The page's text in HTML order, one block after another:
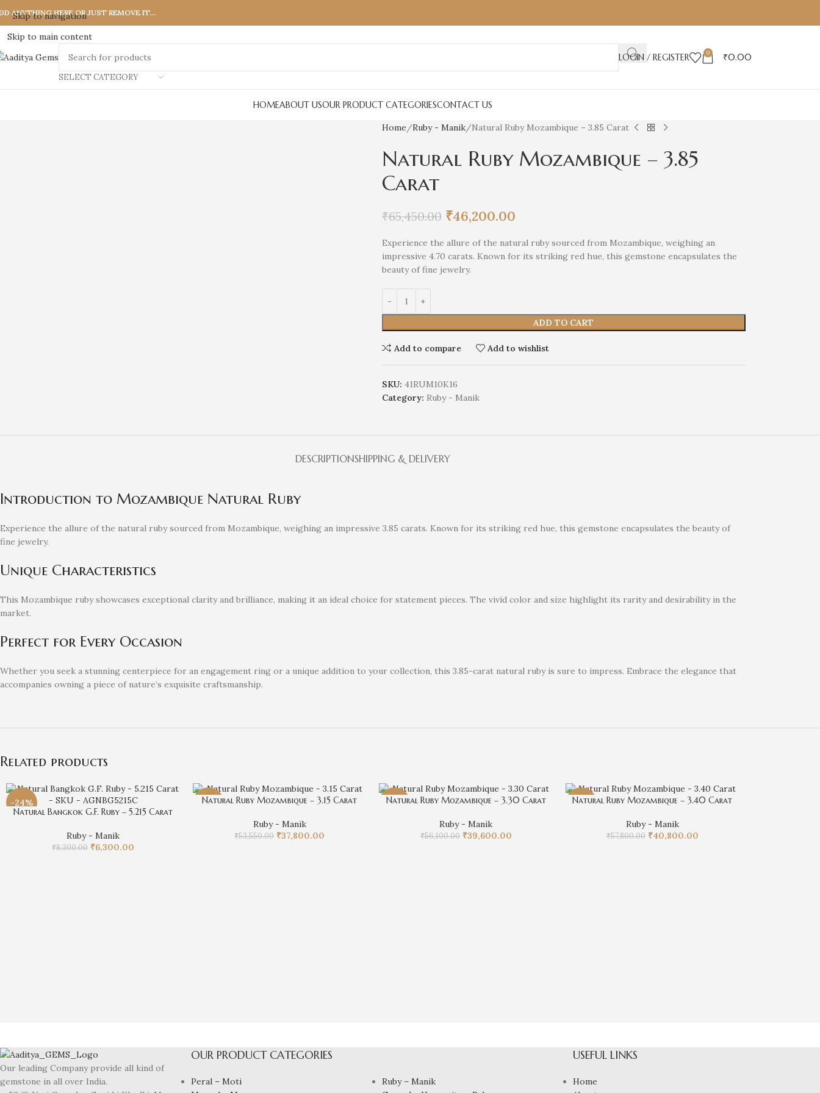
Skip to navigation
Skip to main content
ANYTHING HERE OR JUST REMOVE IT…
SELECT CATEGORY
LOGIN / REGISTER 0 ₹0.00
HOMEABOUT USOUR PRODUCT CATEGORIESCONTACT US
Home Ruby - Manik Natural Ruby Mozambique – 3.85 Carat
Natural Ruby Mozambique – 3.85
Carat
₹65,450.00 ₹46,200.00
Experience the allure of the natural ruby sourced from Mozambique, weighing an
impressive 4.70 carats. Known for its striking red hue, this gemstone encapsulates the
beauty of fine jewelry.
ADD TO CART
Add to compare Add to wishlist
SKU: 41RUM10K16
Category: Ruby - Manik
DESCRIPTIONSHIPPING & DELIVERY
Introduction to Mozambique Natural Ruby
Experience the allure of the natural ruby sourced from Mozambique, weighing an impressive 3.85 carats. Known for its striking red hue, this gemstone encapsulates the beauty of
fine jewelry.
Unique Characteristics
This Mozambique ruby showcases exceptional clarity and brilliance, making it an ideal choice for statement pieces. The vivid color and size highlight its rarity and desirability in the
market.
Perfect for Every Occasion
Whether you seek a stunning centerpiece for an engagement ring or a unique addition to your collection, this 3.85-carat natural ruby is sure to impress. Embrace the elegance that
accompanies owning a piece of nature’s exquisite craftsmanship.
Related products
-24%
Natural Bangkok G.F. Ruby – 5.215 Carat
Ruby - Manik
₹8,300.00 ₹6,300.00
-29%
Natural Ruby Mozambique – 3.15 Carat
Ruby - Manik
₹53,550.00 ₹37,800.00
-29%
Natural Ruby Mozambique – 3.30 Carat
Ruby - Manik
₹56,100.00 ₹39,600.00
-29%
Natural Ruby Mozambique – 3.40 Carat
Ruby - Manik
₹57,800.00 ₹40,800.00
Our leading Company provide all kind of
gemstone in all over India.
OUR PRODUCT CATEGORIES
Peral – Moti
Ruby – Manik
USEFUL LINKS
Home